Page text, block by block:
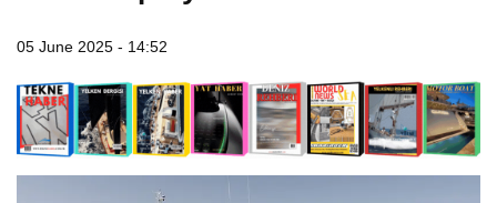
05 June 2025 - 14:52